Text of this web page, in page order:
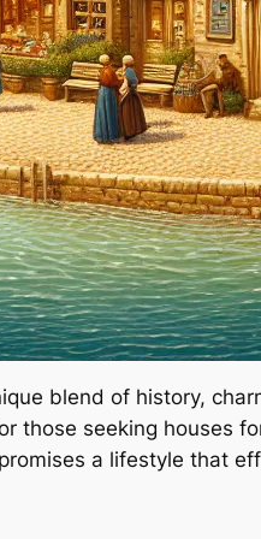
blend of history,
seeking houses
a lifestyle that